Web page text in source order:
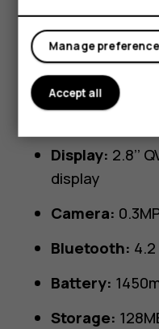
Display: 2.8’’
display
Camera:
Bluetooth: 4.2
Battery:
Storage:
Manage
Accept all